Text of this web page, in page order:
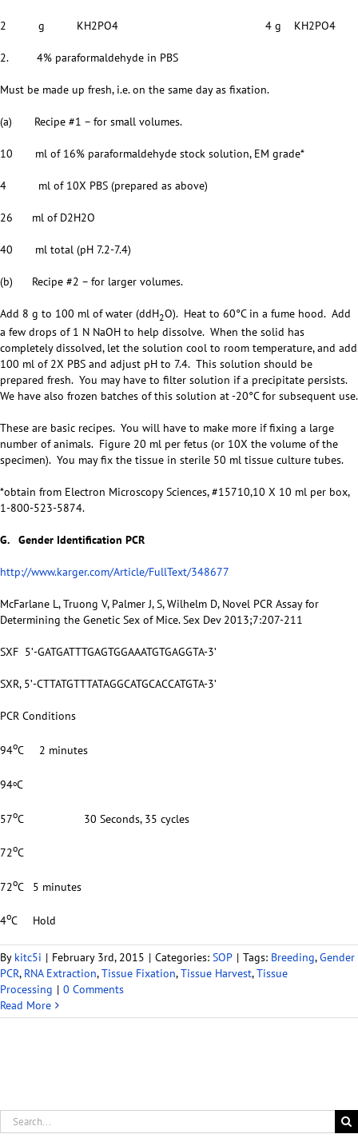
2 g KH2PO4 4 g KH2PO4
2. 4% paraformaldehyde in PBS
Must be made up fresh, i.e. on the same day as fixation.
(a) Recipe #1 – for small volumes.
10 ml of 16% paraformaldehyde stock solution, EM grade*
4 ml of 10X PBS (prepared as above)
26 ml of D2H2O
40 ml total (pH 7.2-7.4)
(b) Recipe #2 – for larger volumes.
Add 8 g to 100 ml of water (ddH2O). Heat to 60°C in a fume hood. Add
a few drops of 1 N NaOH to help dissolve. When the solid has
completely dissolved, let the solution cool to room temperature, and add
100 ml of 2X PBS and adjust pH to 7.4. This solution should be
prepared fresh. You may have to filter solution if a precipitate persists.
We have also frozen batches of this solution at -20°C for subsequent use.
These are basic recipes. You will have to make more if fixing a large
number of animals. Figure 20 ml per fetus (or 10X the volume of the
specimen). You may fix the tissue in sterile 50 ml tissue culture tubes.
*obtain from Electron Microscopy Sciences, #15710,10 X 10 ml per box,
1-800-523-5874.
G. Gender Identification PCR
http://www.karger.com/Article/FullText/348677
McFarlane L, Truong V, Palmer J, S, Wilhelm D, Novel PCR Assay for
Determining the Genetic Sex of Mice. Sex Dev 2013;7:207-211
SXF 5ʹ-GATGATTTGAGTGGAAATGTGAGGTA-3ʹ
SXR, 5ʹ-CTTATGTTTATAGGCATGCACCATGTA-3ʹ
PCR Conditions
94oC 2 minutes
94oC
57oC 30 Seconds, 35 cycles
72oC
72oC 5 minutes
4oC Hold
By kitc5i | February 3rd, 2015 | Categories: SOP | Tags: Breeding,Gender
PCR, RNA Extraction,Tissue Fixation,Tissue Harvest,Tissue
Processing | 0 Comments
Read More